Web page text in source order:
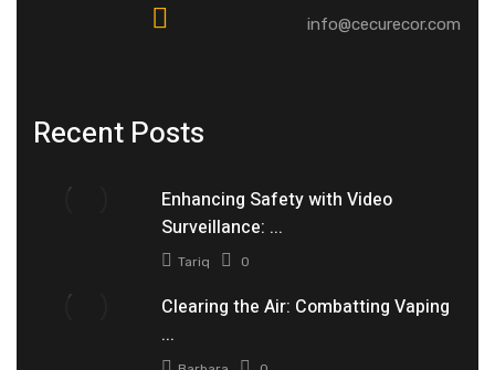
info@cecurecor.com
Recent Posts
Enhancing Safety with Video
Surveillance: ...
Tariq 0
Clearing the Air: Combatting Vaping
...